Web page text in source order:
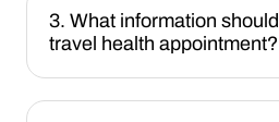
3. What information
travel health appointment?